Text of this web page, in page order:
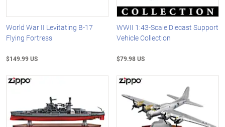
World War II Levitating B-17
Flying Fortress
$149.99 US
WWII 1:43-Scale Diecast Support
Vehicle Collection
$79.98 US